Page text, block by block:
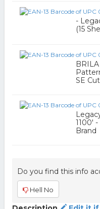
-
(15
SE
1100'
Brand
Do you find this info
Hell No